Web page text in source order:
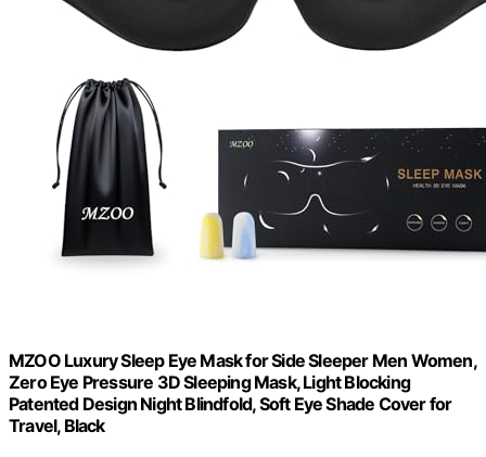
MZOO Luxury Sleep Eye Mask for Side Sleeper Men Women,
Zero Eye Pressure 3D Sleeping Mask, Light Blocking
Patented Design Night Blindfold, Soft Eye Shade Cover for
Travel, Black